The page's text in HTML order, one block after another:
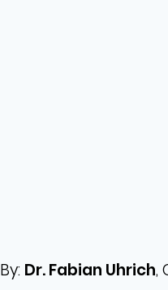
By: Dr. Fabian Uhrich,